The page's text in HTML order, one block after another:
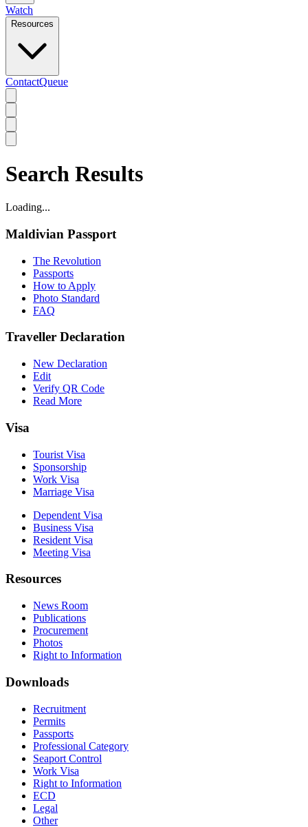
Watch
Resources
ContactQueue
Search Results
Loading...
Maldivian Passport
The Revolution
Passports
How to Apply
Photo Standard
FAQ
Traveller Declaration
New Declaration
Edit
Verify QR Code
Read More
Visa
Tourist Visa
Sponsorship
Work Visa
Marriage Visa
Dependent Visa
Business Visa
Resident Visa
Meeting Visa
Resources
News Room
Publications
Procurement
Photos
Right to Information
Downloads
Recruitment
Permits
Passports
Professional Category
Seaport Control
Work Visa
Right to Information
ECD
Legal
Other